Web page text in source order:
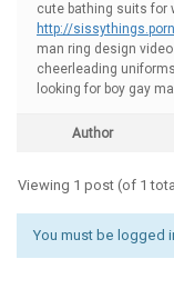
cute bathing suits for
http://
man ring design
cheerleading
looking for boy gay
Author
Viewing 1 post (of 1
You must be logged